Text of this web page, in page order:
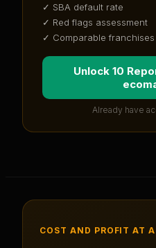
✓ SBA default rate
✓ Red flags assessment
✓ Comparable franchises
Unlock 10
Already have
COST AND PROFIT AT